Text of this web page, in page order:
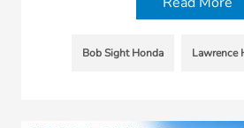
Bob Sight Honda Lawrence